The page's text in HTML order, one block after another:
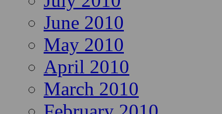
June 2010
May 2010
April 2010
March 2010